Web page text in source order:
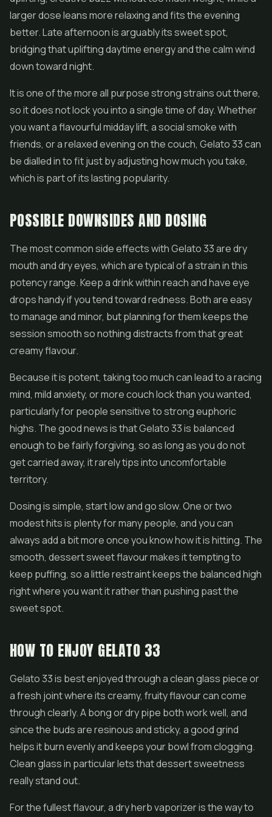
larger dose leans more relaxing and fits the evening
better. Late afternoon is arguably its sweet spot,
bridging that uplifting daytime energy and the calm wind
down toward night.
It is one of the more all purpose strong strains out there,
so it does not lock you into a single time of day. Whether
you want a flavourful midday lift, a social smoke with
friends, or a relaxed evening on the couch, Gelato 33 can
be dialled in to fit just by adjusting how much you take,
which is part of its lasting popularity.
POSSIBLE DOWNSIDES AND DOSING
The most common side effects with Gelato 33 are dry
mouth and dry eyes, which are typical of a strain in this
potency range. Keep a drink within reach and have eye
drops handy if you tend toward redness. Both are easy
to manage and minor, but planning for them keeps the
session smooth so nothing distracts from that great
creamy flavour.
Because it is potent, taking too much can lead to a racing
mind, mild anxiety, or more couch lock than you wanted,
particularly for people sensitive to strong euphoric
highs. The good news is that Gelato 33 is balanced
enough to be fairly forgiving, so as long as you do not
get carried away, it rarely tips into uncomfortable
territory.
Dosing is simple, start low and go slow. One or two
modest hits is plenty for many people, and you can
always add a bit more once you know how it is hitting. The
smooth, dessert sweet flavour makes it tempting to
keep puffing, so a little restraint keeps the balanced high
right where you want it rather than pushing past the
sweet spot.
HOW TO ENJOY GELATO 33
Gelato 33 is best enjoyed through a clean glass piece or
a fresh joint where its creamy, fruity flavour can come
through clearly. A bong or dry pipe both work well, and
since the buds are resinous and sticky, a good grind
helps it burn evenly and keeps your bowl from clogging.
Clean glass in particular lets that dessert sweetness
really stand out.
For the fullest flavour, a dry herb vaporizer is the way to